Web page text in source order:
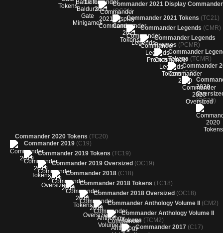
Commander 2021 Display
(OC21)
Commander 2021 Tokens (TC21)
Commander Legends (CMR)
Commander Legends
Promos (PCMR)
Commander
Tokens (TCMR)
Commander
(C20)
2020
(OC20)
Commander 2020 Tokens (TC20)
Commander 2019 (C19)
Commander 2019 Tokens (TC19)
Commander 2019 Oversized (OC19)
Commander 2018 (C18)
Commander 2018 Tokens (TC18)
Commander 2018 Oversized (OC18)
Commander Anthology Volume II (CM2)
Commander Anthology Volume II
Tokens (TCM2)
Commander 2017 (C17)